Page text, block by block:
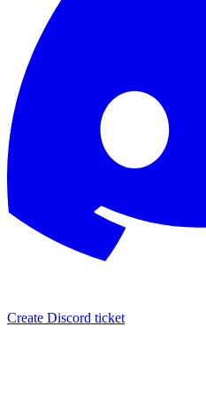
Create Discord ticket